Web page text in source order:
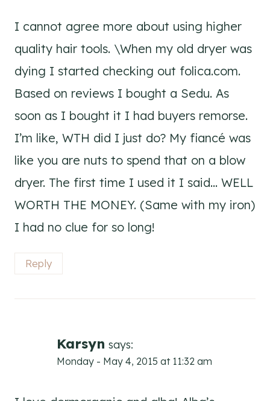
I cannot agree more about using higher
quality hair tools. \When my old dryer was
dying I started checking out folica.com.
Based on reviews I bought a Sedu. As
soon as I bought it I had buyers remorse.
I’m like, WTH did I just do? My fiancé was
like you are nuts to spend that on a blow
dryer. The first time I used it I said… WELL
WORTH THE MONEY. (Same with my iron)
I had no clue for so long!
Reply
Karsyn says:
Monday - May 4, 2015 at 11:32 am